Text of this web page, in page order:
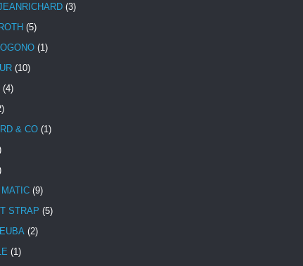
(3)
(5)
(1)
(10)
(4)
& CO (1)
(9)
STRAP (5)
(2)
(1)